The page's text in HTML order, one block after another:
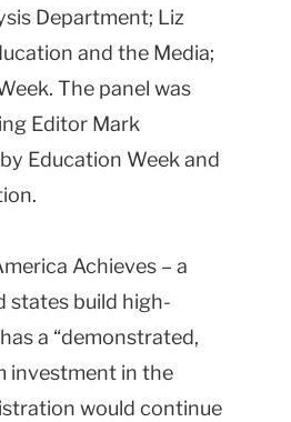
Department; Liz
and the Media;
The panel was
Editor Mark
Education Week and
Achieves – a
states build high-
a “demonstrated,
investment in the
would continue